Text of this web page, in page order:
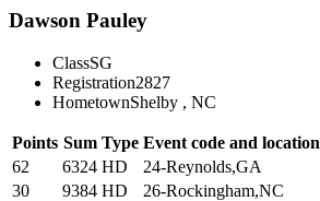
Dawson Pauley
ClassSG
Registration2827
HometownShelby , NC
Points Sum Type Event code and location
62
6324 HD 24-Reynolds,GA
30
9384 HD 26-Rockingham,NC